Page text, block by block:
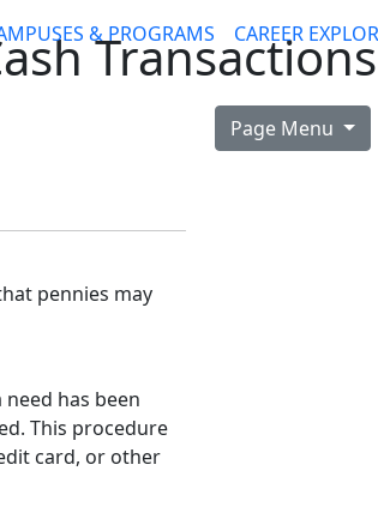
& PROGRAMS CAREER
Transactions
Page Menu
pennies may
has been
This procedure
card, or other